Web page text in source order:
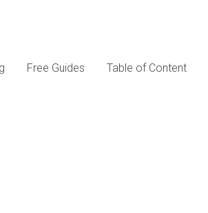
Free Guides Table of Content